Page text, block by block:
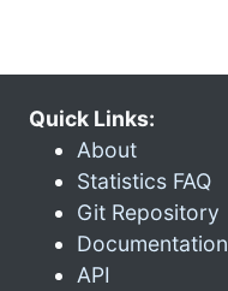
Quick Links:
About
Statistics FAQ
Git Repository
Documentation
API